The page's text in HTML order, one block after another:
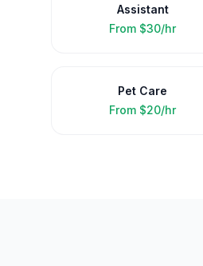
Assistant
From $30/hr
Pet Care
From $20/hr